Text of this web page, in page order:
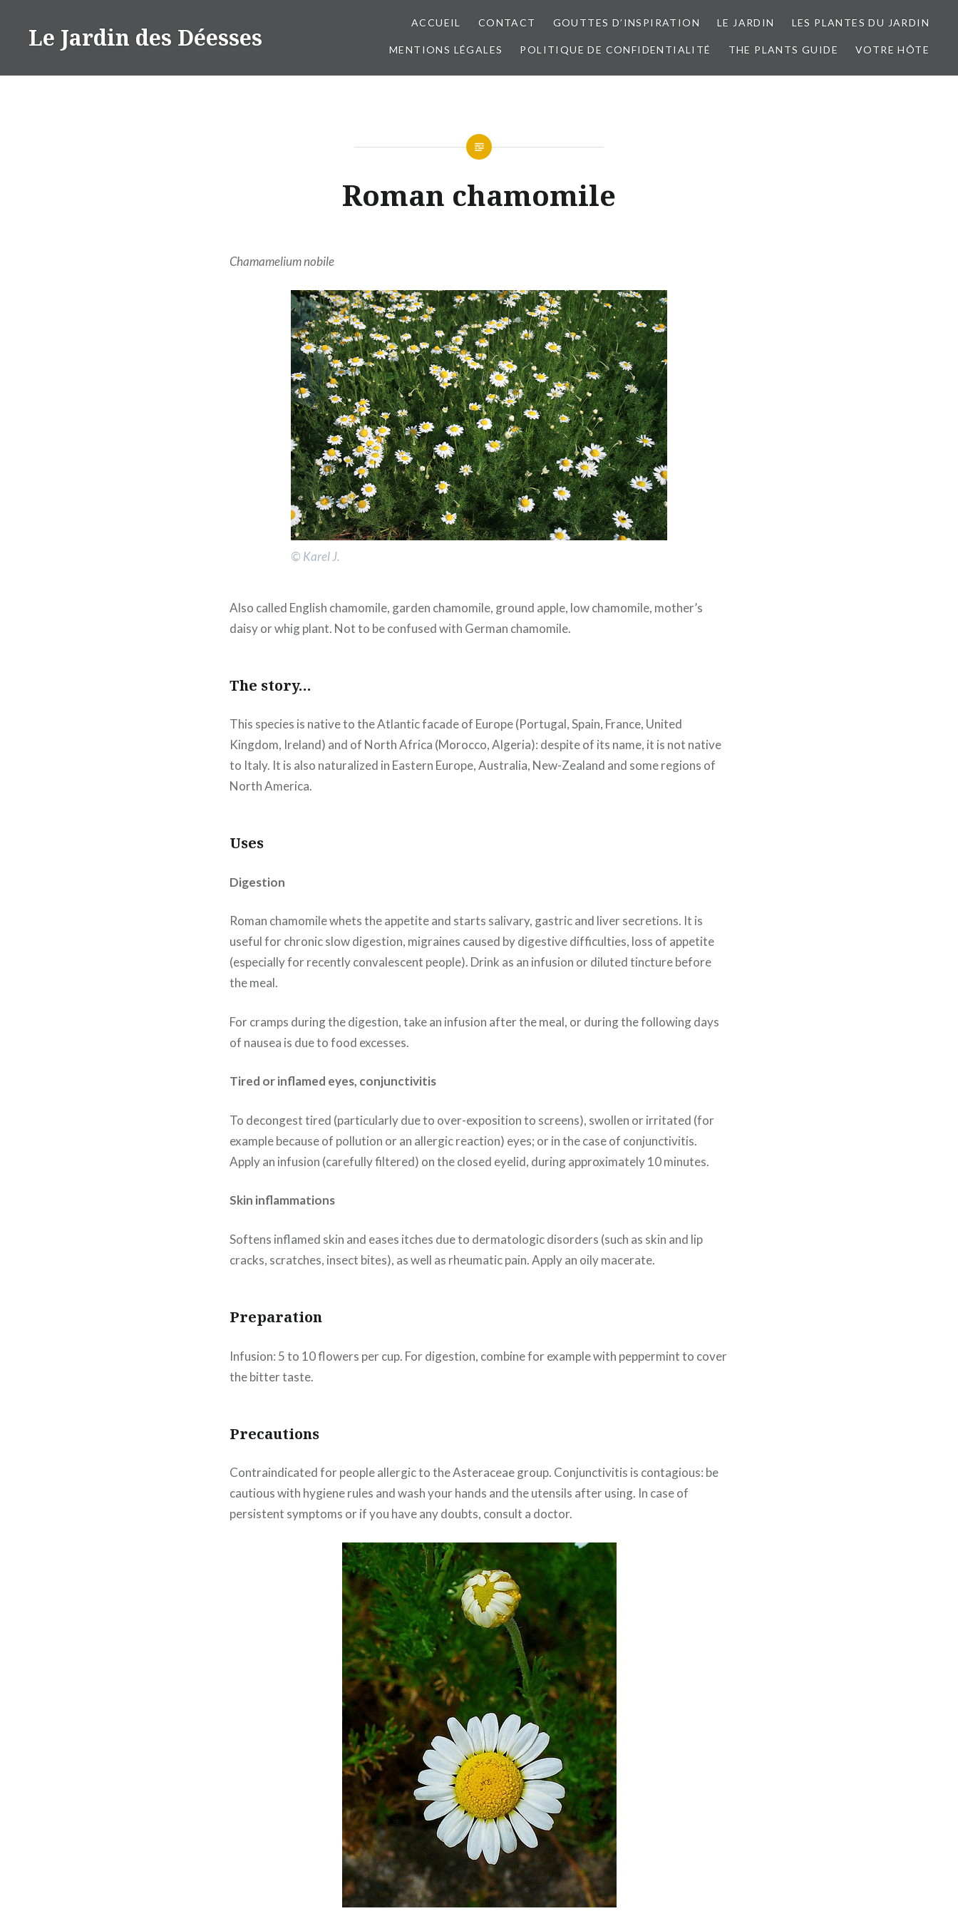
contenuLe Jardin des Déesses
ACCUEIL CONTACT GOUTTES D’INSPIRATION LE JARDIN LES PLANTES DU JARDIN
MENTIONS LÉGALES POLITIQUE DE CONFIDENTIALITÉ THE PLANTS GUIDE VOTRE HÔTE
Roman chamomile
Chamamelium nobile
© Karel J.
Also called English chamomile, garden chamomile, ground apple, low chamomile, mother’s
daisy or whig plant. Not to be confused with German chamomile.
The story…
This species is native to the Atlantic facade of Europe (Portugal, Spain, France, United
Kingdom, Ireland) and of North Africa (Morocco, Algeria): despite of its name, it is not native
to Italy. It is also naturalized in Eastern Europe, Australia, New-Zealand and some regions of
North America.
Uses
Digestion
Roman chamomile whets the appetite and starts salivary, gastric and liver secretions. It is
useful for chronic slow digestion, migraines caused by digestive difficulties, loss of appetite
(especially for recently convalescent people). Drink as an infusion or diluted tincture before
the meal.
For cramps during the digestion, take an infusion after the meal, or during the following days
of nausea is due to food excesses.
Tired or inflamed eyes, conjunctivitis
To decongest tired (particularly due to over-exposition to screens), swollen or irritated (for
example because of pollution or an allergic reaction) eyes; or in the case of conjunctivitis.
Apply an infusion (carefully filtered) on the closed eyelid, during approximately 10 minutes.
Skin inflammations
Softens inflamed skin and eases itches due to dermatologic disorders (such as skin and lip
cracks, scratches, insect bites), as well as rheumatic pain. Apply an oily macerate.
Preparation
Infusion: 5 to 10 flowers per cup. For digestion, combine for example with peppermint to cover
the bitter taste.
Precautions
Contraindicated for people allergic to the Asteraceae group. Conjunctivitis is contagious: be
cautious with hygiene rules and wash your hands and the utensils after using. In case of
persistent symptoms or if you have any doubts, consult a doctor.